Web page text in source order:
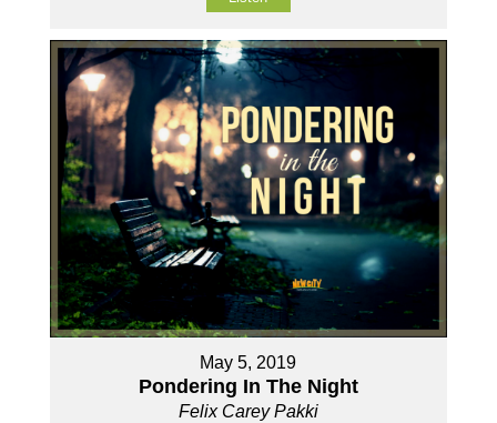
May 5, 2019
Pondering In The Night
Felix Carey Pakki